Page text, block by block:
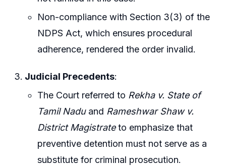
Non-compliance with Section 3(3) of the
NDPS Act, which ensures procedural
adherence, rendered the order invalid.
Judicial Precedents:
The Court referred to Rekha v. State of
Tamil Naduand Rameshwar Shaw v.
District Magistrateto emphasize that
preventive detention must not serve as a
substitute for criminal prosecution.